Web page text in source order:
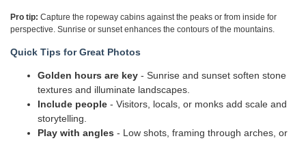
Pro tip: Capture the ropeway cabins against the peaks or from inside for
perspective. Sunrise or sunset enhances the contours of the mountains.
Quick Tips for Great Photos
Golden hours are key - Sunrise and sunset soften stone
textures and illuminate landscapes.
Include people - Visitors, locals, or monks add scale and
storytelling.
Play with angles - Low shots, framing through arches, or